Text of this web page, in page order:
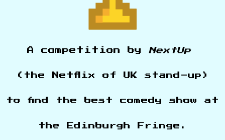
A competition by NextUp
(the Netflix of UK stand-up)
to find the best comedy show at
the Edinburgh Fringe.